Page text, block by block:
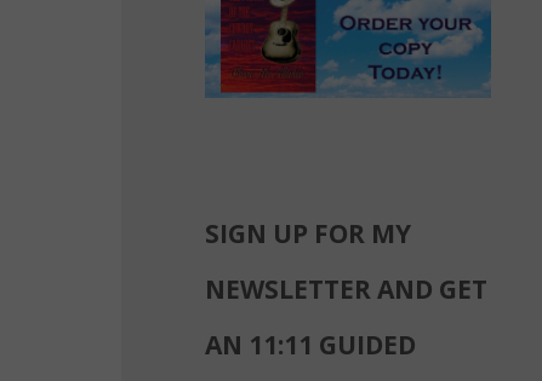
SIGN UP FOR MY
NEWSLETTER AND GET
AN 11:11 GUIDED